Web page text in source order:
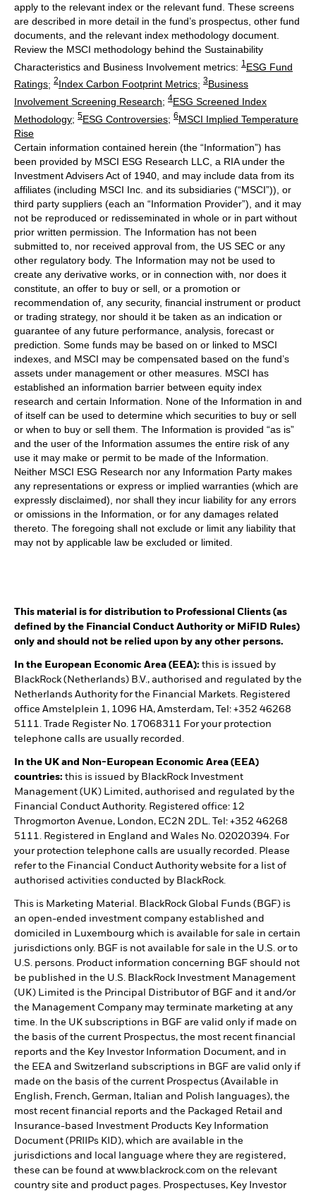
apply to the relevant index or the relevant fund. These screens
are described in more detail in the fund’s prospectus, other fund
documents, and the relevant index methodology document.
Review the MSCI methodology behind the Sustainability
Characteristics and Business Involvement metrics: 1 ESG Fund
Ratings; 2Index Carbon Footprint Metrics; 3Business
Involvement Screening Research; 4ESG Screened Index
Methodology; 5ESG Controversies; 6MSCI Implied Temperature
Rise
Certain information contained herein (the “Information”) has
been provided by MSCI ESG Research LLC, a RIA under the
Investment Advisers Act of 1940, and may include data from its
affiliates (including MSCI Inc. and its subsidiaries (“MSCI”)), or
third party suppliers (each an “Information Provider”), and it may
not be reproduced or redisseminated in whole or in part without
prior written permission. The Information has not been
submitted to, nor received approval from, the US SEC or any
other regulatory body. The Information may not be used to
create any derivative works, or in connection with, nor does it
constitute, an offer to buy or sell, or a promotion or
recommendation of, any security, financial instrument or product
or trading strategy, nor should it be taken as an indication or
guarantee of any future performance, analysis, forecast or
prediction. Some funds may be based on or linked to MSCI
indexes, and MSCI may be compensated based on the fund’s
assets under management or other measures. MSCI has
established an information barrier between equity index
research and certain Information. None of the Information in and
of itself can be used to determine which securities to buy or sell
or when to buy or sell them. The Information is provided “as is”
and the user of the Information assumes the entire risk of any
use it may make or permit to be made of the Information.
Neither MSCI ESG Research nor any Information Party makes
any representations or express or implied warranties (which are
expressly disclaimed), nor shall they incur liability for any errors
or omissions in the Information, or for any damages related
thereto. The foregoing shall not exclude or limit any liability that
may not by applicable law be excluded or limited.
This material is for distribution to Professional Clients (as
defined by the Financial Conduct Authority or MiFID Rules)
only and should not be relied upon by any other persons.
In the European Economic Area (EEA): this is issued by
BlackRock (Netherlands) B.V., authorised and regulated by the
Netherlands Authority for the Financial Markets. Registered
office Amstelplein 1, 1096 HA, Amsterdam, Tel: +352 46268
5111. Trade Register No. 17068311 For your protection
telephone calls are usually recorded.
In the UK and Non-European Economic Area (EEA)
countries: this is issued by BlackRock Investment
Management (UK) Limited, authorised and regulated by the
Financial Conduct Authority. Registered office: 12
Throgmorton Avenue, London, EC2N 2DL. Tel: +352 46268
5111. Registered in England and Wales No. 02020394. For
your protection telephone calls are usually recorded. Please
refer to the Financial Conduct Authority website for a list of
authorised activities conducted by BlackRock.
This is Marketing Material. BlackRock Global Funds (BGF) is
an open-ended investment company established and
domiciled in Luxembourg which is available for sale in certain
jurisdictions only. BGF is not available for sale in the U.S. or to
U.S. persons. Product information concerning BGF should not
be published in the U.S. BlackRock Investment Management
(UK) Limited is the Principal Distributor of BGF and it and/or
the Management Company may terminate marketing at any
time. In the UK subscriptions in BGF are valid only if made on
the basis of the current Prospectus, the most recent financial
reports and the Key Investor Information Document, and in
the EEA and Switzerland subscriptions in BGF are valid only if
made on the basis of the current Prospectus (Available in
English, French, German, Italian and Polish languages), the
most recent financial reports and the Packaged Retail and
Insurance-based Investment Products Key Information
Document (PRIIPs KID), which are available in the
jurisdictions and local language where they are registered,
these can be found at www.blackrock.com on the relevant
country site and product pages. Prospectuses, Key Investor